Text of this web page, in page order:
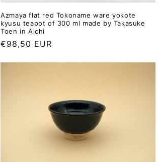
Azmaya flat red Tokoname ware yokote
kyusu teapot of 300 ml made by Takasuke
Toen in Aichi
Regular
€98,50 EUR